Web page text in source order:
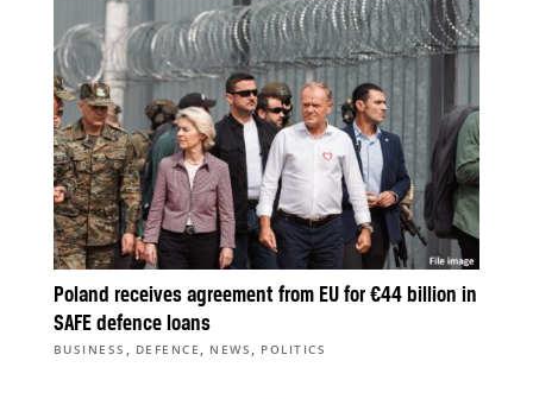
Poland receives agreement from EU for €44 billion in
SAFE defence loans
BUSINESS , DEFENCE , NEWS , POLITICS